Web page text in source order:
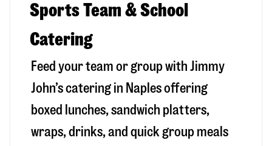
Sports Team & School
Catering
Feed your team or group with Jimmy
John’s catering in Naples offering
boxed lunches, sandwich platters,
wraps, drinks, and quick group meals